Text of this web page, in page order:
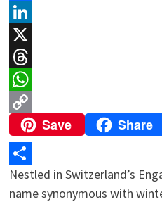
Facebook
LinkedIn
X
Threads
WhatsApp
Copy
Link
Save Share
Share
Nestled in Switzerland’s
name synonymous with